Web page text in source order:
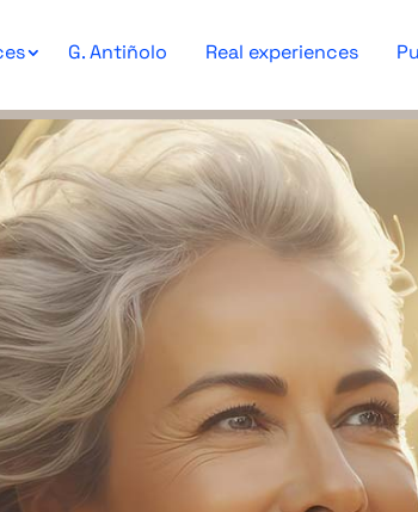
G. Antiñolo Real experiences
for
Genetics and